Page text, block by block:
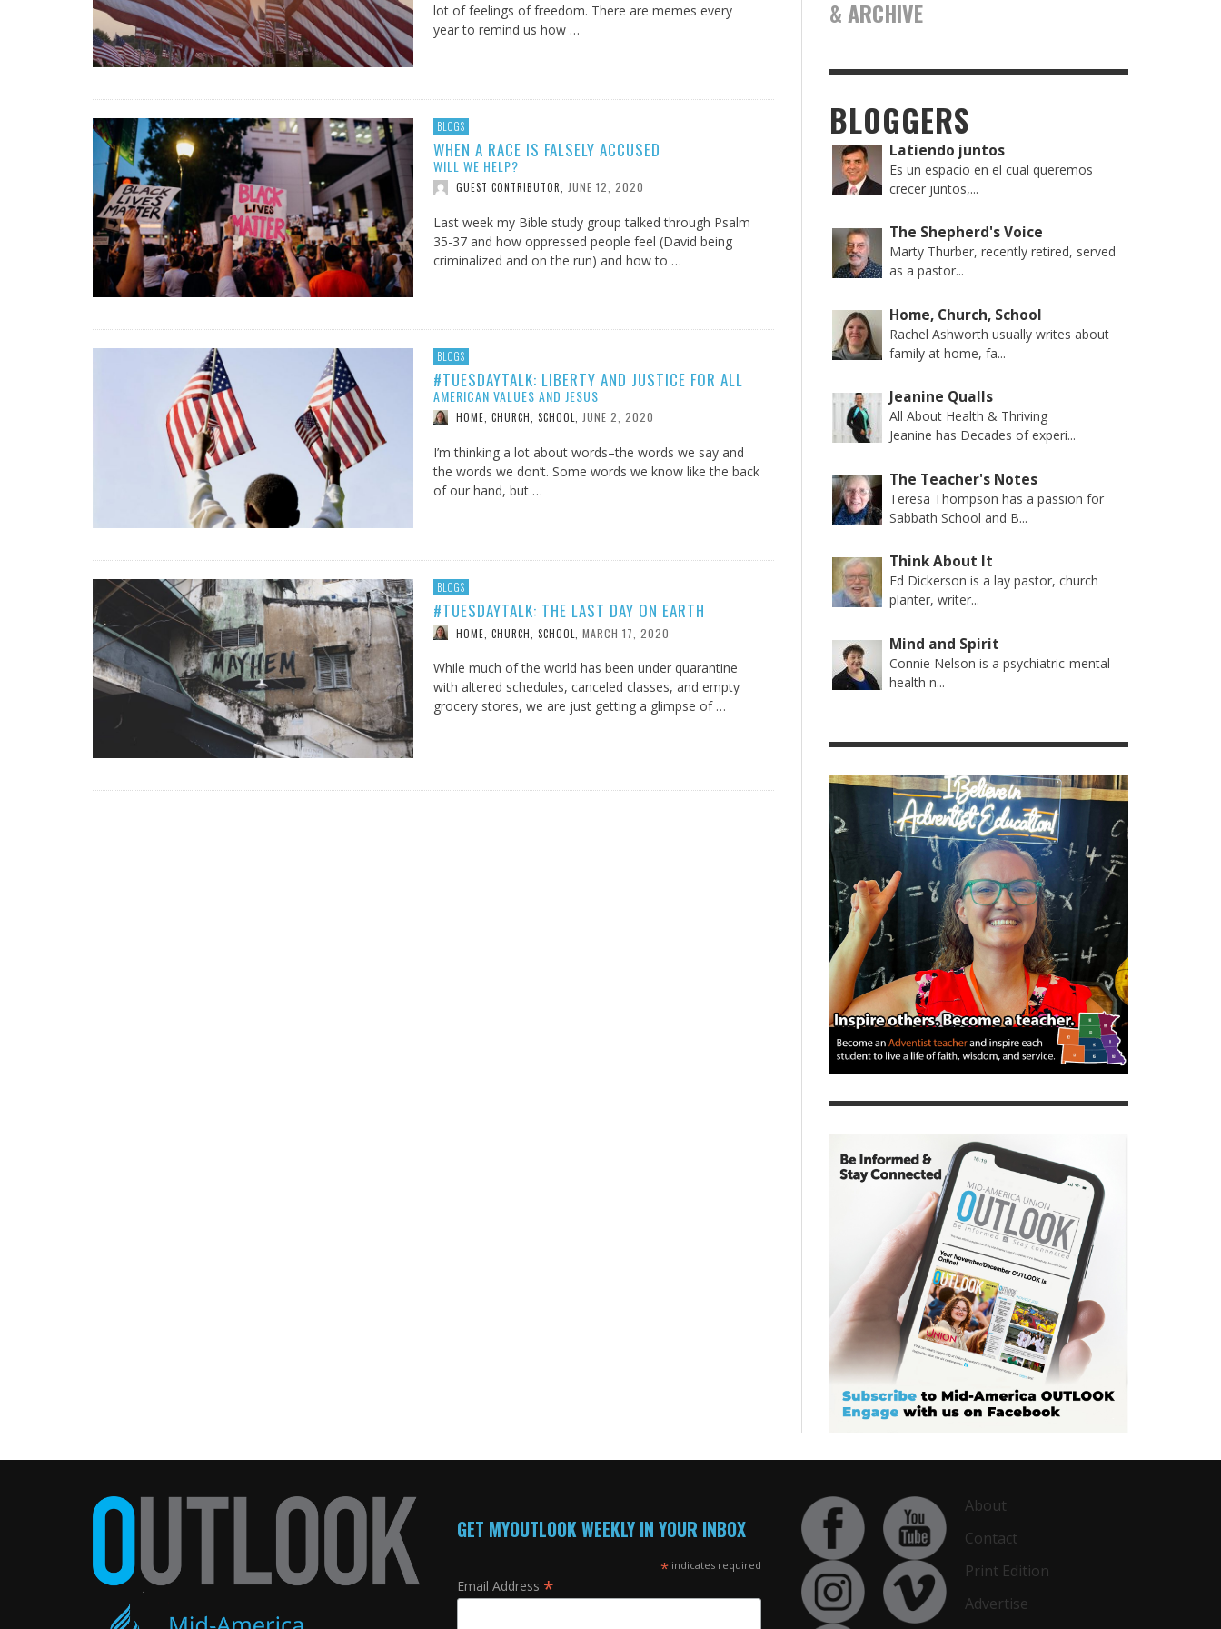
lot of feelings of freedom. There are memes every
year to remind us how …
BLOGS
WHEN A RACE IS FALSELY ACCUSED
WILL WE HELP?
GUEST CONTRIBUTOR JUNE 12, 2020
Last week my Bible study group talked through Psalm
35-37 and how oppressed people feel (David being
criminalized and on the run) and how to …
BLOGS
#TUESDAYTALK: LIBERTY AND JUSTICE FOR ALL
AMERICAN VALUES AND JESUS
HOME, CHURCH, SCHOOL JUNE 2, 2020
I’m thinking a lot about words–the words we say and
the words we don’t. Some words we know like the back
of our hand, but …
BLOGS
#TUESDAYTALK: THE LAST DAY ON EARTH
HOME, CHURCH, SCHOOL MARCH 17, 2020
While much of the world has been under quarantine
with altered schedules, canceled classes, and empty
grocery stores, we are just getting a glimpse of …
& ARCHIVE
BLOGGERS
Latiendo juntos
Es un espacio en el cual queremos
crecer juntos,...
The Shepherd's Voice
Marty Thurber, recently retired, served
as a pastor...
Home, Church, School
Rachel Ashworth usually writes about
family at home, fa...
Jeanine Qualls
All About Health & Thriving
Jeanine has Decades of experi...
The Teacher's Notes
Teresa Thompson has a passion for
Sabbath School and B...
Think About It
Ed Dickerson is a lay pastor, church
planter, writer...
Mind and Spirit
Connie Nelson is a psychiatric-mental
health n...
GET MYOUTLOOK WEEKLY IN YOUR INBOX
* indicates required
Email Address *
About
Contact
Print Edition
Advertise